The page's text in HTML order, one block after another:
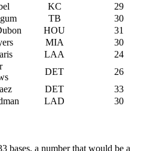
KC
29
TB
30
HOU
31
MIA
30
LAA
24
DET
26
DET
33
LAD 30
bases, a number that would be a